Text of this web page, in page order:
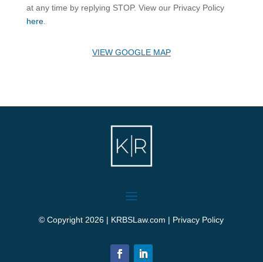
at any time by replying STOP. View our Privacy Policy
here.
VIEW GOOGLE MAP
© Copyright 2026 | KRBSLaw.com | Privacy Policy